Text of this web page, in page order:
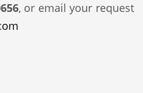
, or email your request